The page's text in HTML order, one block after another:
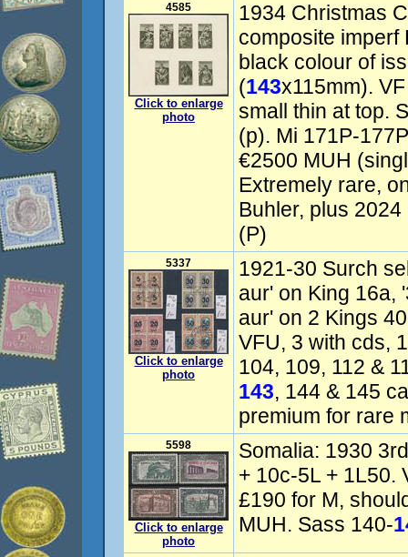
4585
Click to enlarge
photo
1934 Christmas
composite imperf
black colour of
(143x115mm).
small thin at top.
(p). Mi 171P-
€2500 MUH
Extremely rare,
Buhler, plus
(P)
5337
Click to enlarge
photo
1921-30 Surch
aur' on King 16a,
aur' on 2 Kings
VFU, 3 with cds,
104, 109, 112 &
143, 144 & 145
premium for rare
5598
Click to enlarge
photo
Somalia: 1930
+ 10c-5L + 1L50.
£190 for M,
MUH. Sass 140-